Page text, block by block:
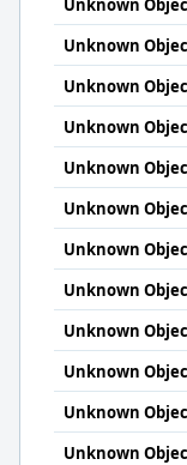
Unknown
Unknown
Unknown
Unknown
Unknown
Unknown
Unknown
Unknown
Unknown
Unknown
Unknown
Unknown